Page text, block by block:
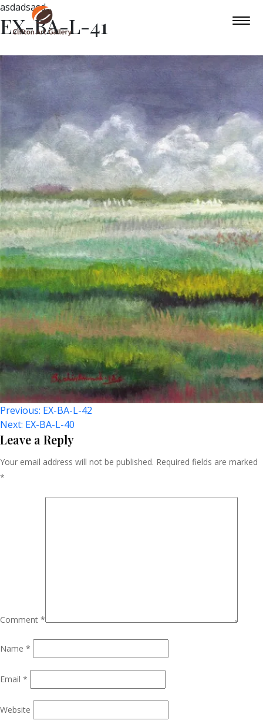
asdadsasd
EX-BA-L-41
Post
Navigation
Previous: EX-BA-L-42
Next: EX-BA-L-40
Leave a Reply
Your email address will not be published. Required fields are marked
*
Comment *
Name *
Email *
Website